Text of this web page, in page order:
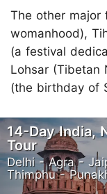
The other major
womanhood),
(a festival
Lohsar (Tibetan
(the birthday of
14-Day India,
Tour
Delhi - Agra -
Thimphu -